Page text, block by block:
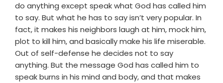
do anything except speak what God has called him
to say. But what he has to say isn’t very popular. In
fact, it makes his neighbors laugh at him, mock him,
plot to kill him, and basically make his life miserable.
Out of self-defense he decides not to say
anything. But the message God has called him to
speak burns in his mind and body, and that makes